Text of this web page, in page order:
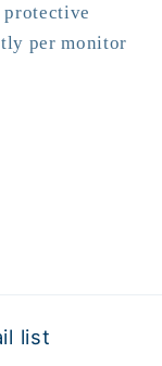
per monitor
list